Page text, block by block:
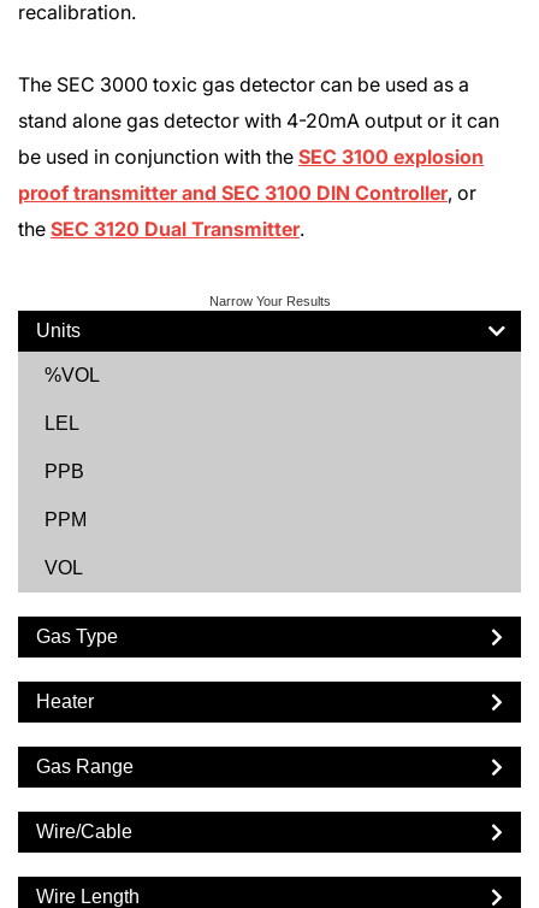
recalibration.
The SEC 3000 toxic gas detector can be used as a
stand alone gas detector with 4-20mA output or it can
be used in conjunction with the SEC 3100 explosion
proof transmitter and SEC 3100 DIN Controller, or
the SEC 3120 Dual Transmitter.
Narrow Your Results
Units
%VOL
LEL
PPB
PPM
VOL
Gas Type
Heater
Gas Range
Wire/Cable
Wire Length